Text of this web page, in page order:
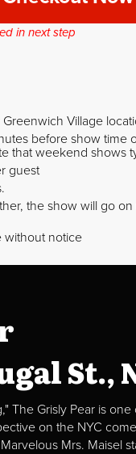
in next step
Village
before show time
that weekend shows
guest
the show will go on
without notice
St.,
The Grisly Pear is
on the NYC
Mrs. Maisel